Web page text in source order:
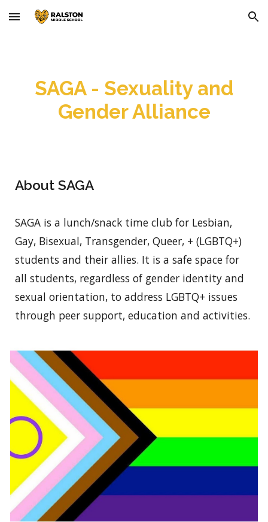
Skip to main content Skip to navigation
SAGA - Sexuality and
Gender Alliance
About SAGA
SAGA is a lunch/snack time club for Lesbian,
Gay, Bisexual, Transgender, Queer, + (LGBTQ+)
students and their allies. It is a safe space for
all students, regardless of gender identity and
sexual orientation, to address LGBTQ+ issues
through peer support, education and activities.